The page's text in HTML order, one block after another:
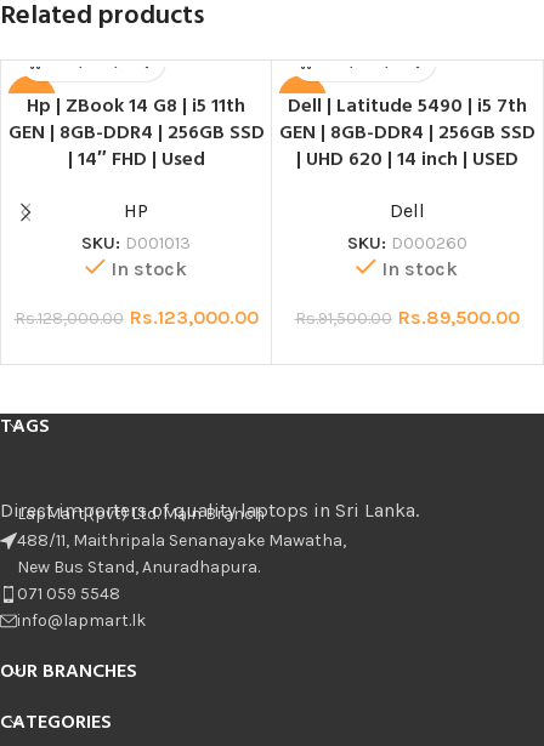
Related products
SALE
Hp | ZBook 14 G8 | i5 11th
GEN | 8GB-DDR4 | 256GB SSD
| 14″ FHD | Used
HP
SKU: D001013
In stock
Rs.128,000.00 Rs.123,000.00
SALE
Dell | Latitude 5490 | i5 7th
GEN | 8GB-DDR4 | 256GB SSD
| UHD 620 | 14 inch | USED
Dell
SKU: D000260
In stock
Rs.91,500.00 Rs.89,500.00
TAGS
Direct importers of quality laptops in Sri Lanka.
LapMart (pvt) Ltd. Main Branch
488/11, Maithripala Senanayake Mawatha,
New Bus Stand, Anuradhapura.
071 059 5548
info@lapmart.lk
OUR BRANCHES
CATEGORIES